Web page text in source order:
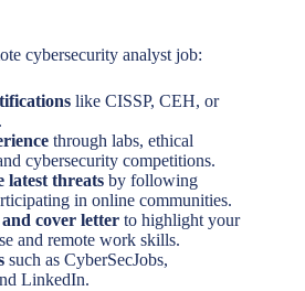
cybersecurity analyst job:
like CISSP, CEH, or
through labs, ethical
cybersecurity competitions.
latest threats by following
in online communities.
cover letter to highlight your
and remote work skills.
such as CyberSecJobs,
LinkedIn.